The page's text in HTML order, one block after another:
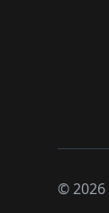
©2026